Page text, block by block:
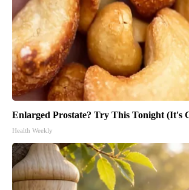
Enlarged Prostate? Try This Tonight (It's
Health Weekly